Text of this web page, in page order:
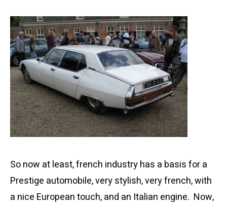
So now at least, french industry has a basis for a
Prestige automobile, very stylish, very french, with
a nice European touch, and an Italian engine. Now,